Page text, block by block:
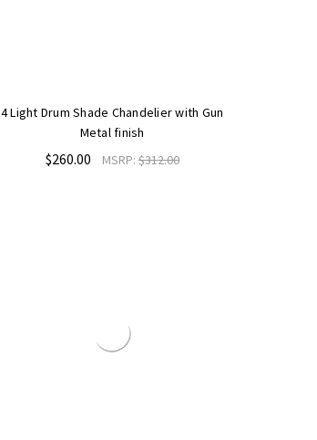
4 Light Drum Shade Chandelier with Gun
Metal finish
$260.00 MSRP:$312.00